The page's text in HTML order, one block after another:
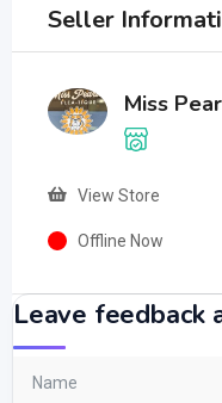
Seller
Miss
View Store
Offline Now
Leave feedback